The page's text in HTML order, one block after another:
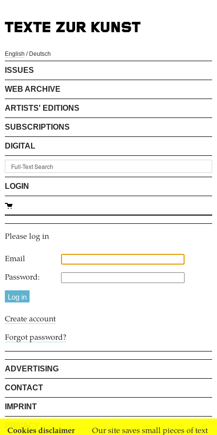
Cookies disclaimer Our site saves small pieces of text
English / Deutsch
ISSUES
WEB ARCHIVE
ARTISTS' EDITIONS
SUBSCRIPTIONS
DIGITAL
LOGIN
Please log in
Email
Password:
Create account
Forgot password?
ADVERTISING
CONTACT
IMPRINT
PRIVACY